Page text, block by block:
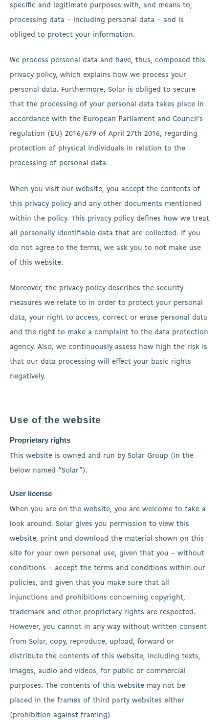
specific and legitimate purposes with, and means to,
processing data – including personal data – and is
obliged to protect your information.
We process personal data and have, thus, composed this
privacy policy, which explains how we process your
personal data. Furthermore, Solar is obliged to secure
that the processing of your personal data takes place in
accordance with the European Parliament and Council’s
regulation (EU) 2016/679 of April 27th 2016, regarding
protection of physical individuals in relation to the
processing of personal data.
When you visit our website, you accept the contents of
this privacy policy and any other documents mentioned
within the policy. This privacy policy defines how we treat
all personally identifiable data that are collected. If you
do not agree to the terms, we ask you to not make use
of this website.
Moreover, the privacy policy describes the security
measures we relate to in order to protect your personal
data, your right to access, correct or erase personal data
and the right to make a complaint to the data protection
agency. Also, we continuously assess how high the risk is
that our data processing will effect your basic rights
negatively.
Use of the website
Proprietary rights
This website is owned and run by Solar Group (in the
below named “Solar”).
User license
When you are on the website, you are welcome to take a
look around. Solar gives you permission to view this
website, print and download the material shown on this
site for your own personal use, given that you – without
conditions – accept the terms and conditions within our
policies, and given that you make sure that all
injunctions and prohibitions concerning copyright,
trademark and other proprietary rights are respected.
However, you cannot in any way without written consent
from Solar, copy, reproduce, upload, forward or
distribute the contents of this website, including texts,
images, audio and videos, for public or commercial
purposes. The contents of this website may not be
placed in the frames of third party websites either
(prohibition against framing)